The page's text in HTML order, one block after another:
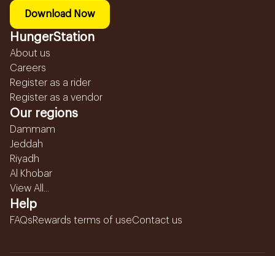
Download Now
HungerStation
About us
Careers
Register as a rider
Register as a vendor
Our regions
Dammam
Jeddah
Riyadh
Al Khobar
View All...
Help
FAQsRewards terms of useContact us